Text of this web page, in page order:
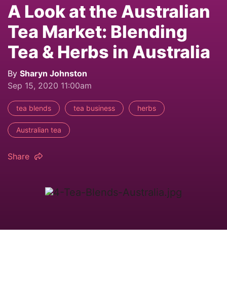
A Look at the Australian
Tea Market: Blending
Tea & Herbs in Australia
By Sharyn Johnston
Sep 15, 2020 11:00am
tea blends tea business herbs
Australian tea
Share